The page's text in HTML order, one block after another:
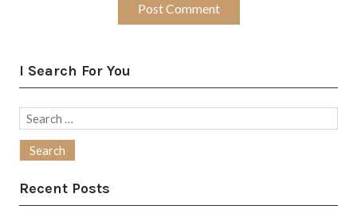
I Search For You
Search
Recent Posts